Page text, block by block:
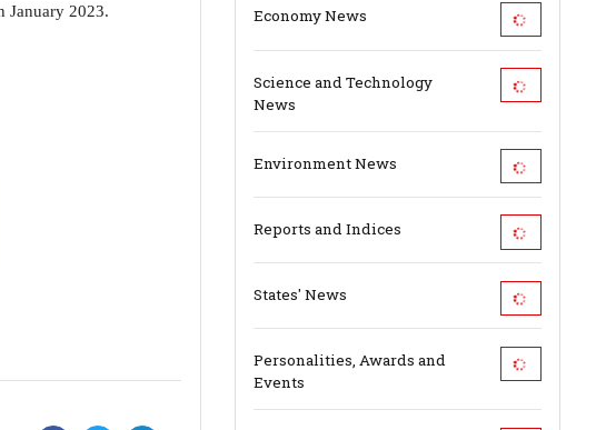
January 2023. Economy News
Science and Technology
News
Environment News
Reports and Indices
States' News
Personalities, Awards and
Events